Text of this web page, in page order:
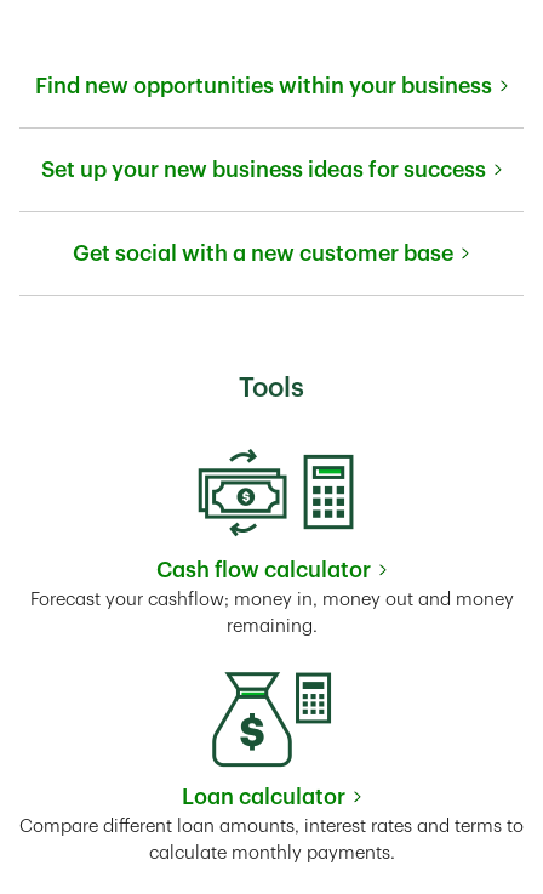
Find new opportunities within your business
Set up your new business ideas for success
Get social with a new customer base
Tools
Cash flow calculator
Link Opens in New Tab
Forecast your cashflow; money in, money out and money
remaining.
Loan calculator
Link Opens in New Tab
Compare different loan amounts, interest rates and terms to
calculate monthly payments.